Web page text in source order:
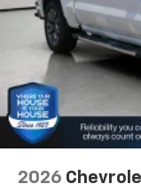
2026